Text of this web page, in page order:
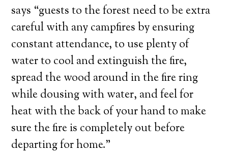
says “guests to the forest need to be extra
careful with any campfires by ensuring
constant attendance, to use plenty of
water to cool and extinguish the fire,
spread the wood around in the fire ring
while dousing with water, and feel for
heat with the back of your hand to make
sure the fire is completely out before
departing for home.”